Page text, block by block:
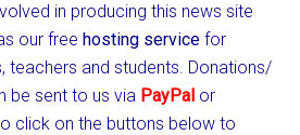
in producing this news site
our freehosting service for
teachers and students. Donations/
be sent to us via PayPal or
click on the buttons below to